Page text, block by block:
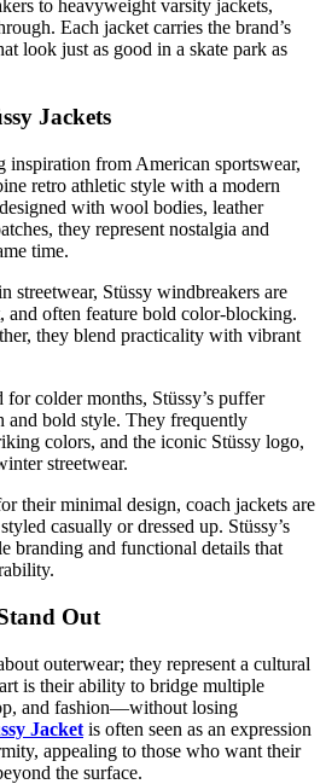
to heavyweight varsity jackets,
Each jacket carries the brand’s
look just as good in a skate park as
Jackets
inspiration from American sportswear,
retro athletic style with a modern
with wool bodies, leather
they represent nostalgia and
time.
streetwear, Stüssy windbreakers are
and often feature bold color-blocking.
they blend practicality with vibrant
for colder months, Stüssy’s puffer
and bold style. They frequently
colors, and the iconic Stüssy logo,
streetwear.
their minimal design, coach jackets are
casually or dressed up. Stüssy’s
branding and functional details that
Out
outerwear; they represent a cultural
is their ability to bridge multiple
and fashion—without losing
Jacket is often seen as an expression
appealing to those who want their
the surface.